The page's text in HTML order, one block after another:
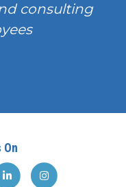
consulting
On